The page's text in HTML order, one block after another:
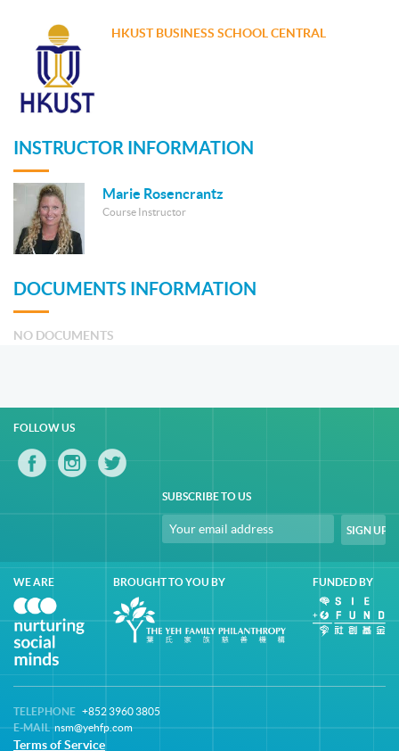
HKUST BUSINESS SCHOOL CENTRAL
INSTRUCTOR INFORMATION
Marie Rosencrantz
Course Instructor
DOCUMENTS INFORMATION
NO DOCUMENTS
FOLLOW US
SUBSCRIBE TO US
WE ARE BROUGHT TO YOU BY FUNDED BY
TELEPHONE +852 3960 3805
E-MAIL nsm@yehfp.com
Terms of Service